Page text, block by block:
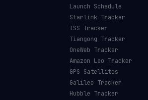
Launch Schedule
Starlink Tracker
ISS Tracker
Tiangong Tracker
OneWeb Tracker
Amazon Leo Tracker
GPS Satellites
Galileo Tracker
Hubble Tracker